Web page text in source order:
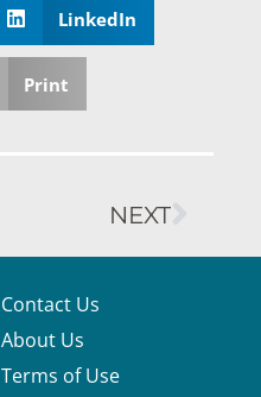
LinkedIn
Print
NEXT
Contact Us
About Us
Terms of Use